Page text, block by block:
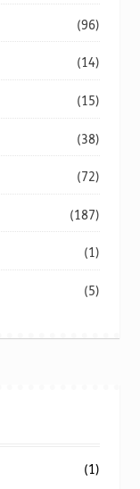
(96)
(14)
(15)
(38)
(72)
(187)
(1)
(5)
(1)